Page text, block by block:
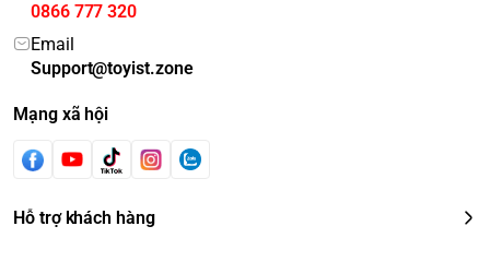
0866 777 320
Email
Support@toyist.zone
Mạng xã hội
Hỗ trợ khách hàng